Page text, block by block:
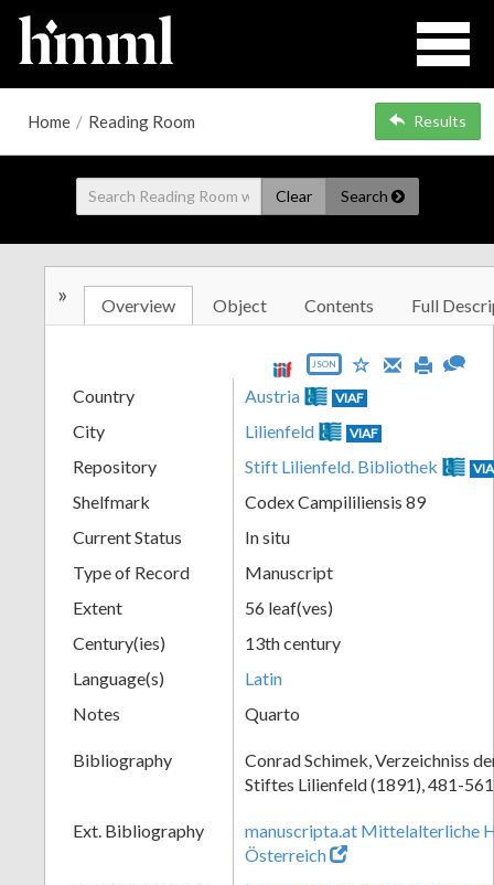
Home / Reading Room Results
Clear Search
» Overview Object Contents Full
JSON
Country Austria VIAF
City Lilienfeld VIAF
Repository Stift Lilienfeld. Bibliothek
Shelfmark
Codex Campililiensis 89
Current Status
In situ
Type of Record
Manuscript
Extent
56 leaf(ves)
Century(ies)
13th century
Language(s)
Latin
Notes
Quarto
Bibliography
Conrad Schimek, Verzeichniss
Stiftes Lilienfeld (1891), 481-
Ext. Bibliography
manuscripta.at Mittelalterliche
Österreich